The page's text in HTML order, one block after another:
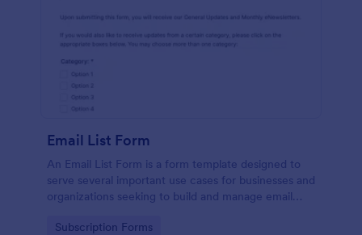
Email List Form
An Email List Form is a form template designed to
serve several important use cases for businesses and
organizations seeking to build and manage email
Go to Category:
Subscription Forms